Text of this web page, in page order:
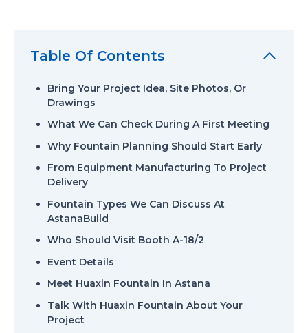
Table Of Contents
Bring Your Project Idea, Site Photos, Or
Drawings
What We Can Check During A First Meeting
Why Fountain Planning Should Start Early
From Equipment Manufacturing To Project
Delivery
Fountain Types We Can Discuss At
AstanaBuild
Who Should Visit Booth A-18/2
Event Details
Meet Huaxin Fountain In Astana
Talk With Huaxin Fountain About Your
Project